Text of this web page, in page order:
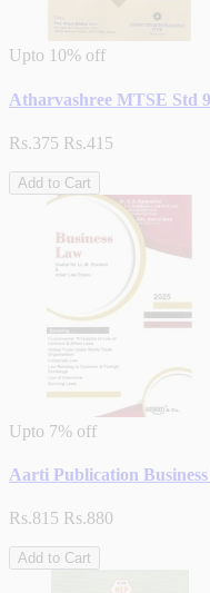
Upto 10% off
Atharvashree MTSE Std
Rs.375 Rs.415
Add to Cart
Upto 7% off
Aarti Publication
Rs.815 Rs.880
Add to Cart